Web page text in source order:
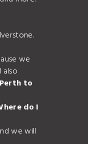
we
to
do I
we will